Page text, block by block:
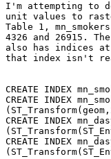
I'm attempting to
unit values to
Table 1,
4326 and 26915.
also has indices at
that index isn't
CREATE INDEX
CREATE INDEX
CREATE INDEX
CREATE INDEX